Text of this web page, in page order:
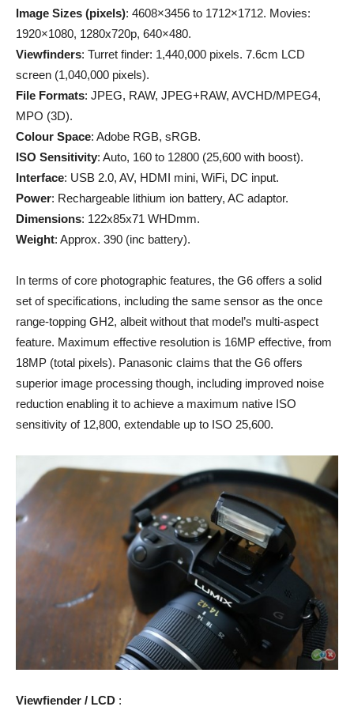
Image Sizes (pixels): 4608×3456 to 1712×1712. Movies:
1920×1080, 1280x720p, 640×480.
Viewfinders: Turret finder: 1,440,000 pixels. 7.6cm LCD
screen (1,040,000 pixels).
File Formats: JPEG, RAW, JPEG+RAW, AVCHD/MPEG4,
MPO (3D).
Colour Space: Adobe RGB, sRGB.
ISO Sensitivity: Auto, 160 to 12800 (25,600 with boost).
Interface: USB 2.0, AV, HDMI mini, WiFi, DC input.
Power: Rechargeable lithium ion battery, AC adaptor.
Dimensions: 122x85x71 WHDmm.
Weight: Approx. 390 (inc battery).
In terms of core photographic features, the G6 offers a solid
set of specifications, including the same sensor as the once
range-topping GH2, albeit without that model’s multi-aspect
feature. Maximum effective resolution is 16MP effective, from
18MP (total pixels). Panasonic claims that the G6 offers
superior image processing though, including improved noise
reduction enabling it to achieve a maximum native ISO
sensitivity of 12,800, extendable up to ISO 25,600.
Viewfiender / LCD :